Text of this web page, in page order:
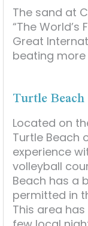
The sand at
“The
Great
beating
Turtle Beach
Located on
Turtle Beach
experience
volleyball
Beach has a
permitted in
This area